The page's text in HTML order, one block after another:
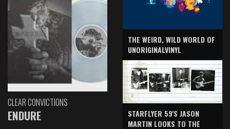
CLEAR CONVICTIONS
ENDURE
THE WEIRD, WILD WORLD OF
UNORIGINALVINYL
STARFLYER 59'S JASON
MARTIN LOOKS TO THE